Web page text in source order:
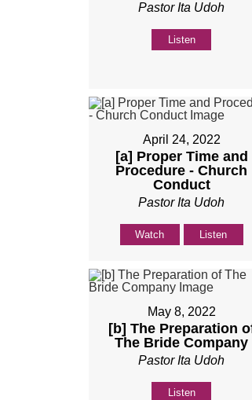
Pastor Ita Udoh
Listen
April 24, 2022
[a] Proper Time and
Procedure - Church
Conduct
Pastor Ita Udoh
Watch Listen
May 8, 2022
[b] The Preparation
The Bride Company
Pastor Ita Udoh
Listen